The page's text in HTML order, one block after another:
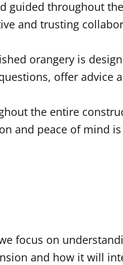
guided throughout
and trusting
orangery is
offer advice
the entire
and peace of mind
focus on
and how it will